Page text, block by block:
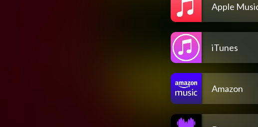
Apple
iTunes
Amazon